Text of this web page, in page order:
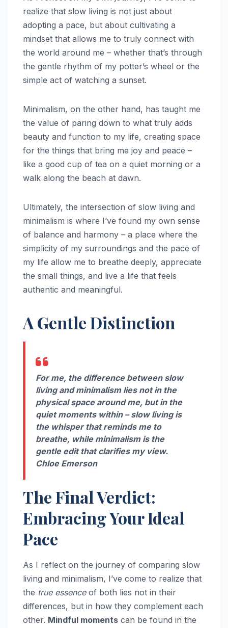
realize that slow living is not just about
adopting a pace, but about cultivating a
mindset that allows me to truly connect with
the world around me – whether that’s through
the gentle rhythm of my potter’s wheel or the
simple act of watching a sunset.
Minimalism, on the other hand, has taught me
the value of paring down to what truly adds
beauty and function to my life, creating space
for the things that bring me joy and peace –
like a good cup of tea on a quiet morning or a
walk along the beach at dawn.
Ultimately, the intersection of slow living and
minimalism is where I’ve found my own sense
of balance and harmony – a place where the
simplicity of my surroundings and the pace of
my life allow me to breathe deeply, appreciate
the small things, and live a life that feels
authentic and meaningful.
A Gentle Distinction
For me, the difference between slow
living and minimalism lies not in the
physical space around me, but in the
quiet moments within – slow living is
the whisper that reminds me to
breathe, while minimalism is the
gentle edit that clarifies my view.
Chloe Emerson
The Final Verdict:
Embracing Your Ideal
Pace
As I reflect on the journey of comparing slow
living and minimalism, I’ve come to realize that
the true essenceof both lies not in their
differences, but in how they complement each
other. Mindful moments can be found in the